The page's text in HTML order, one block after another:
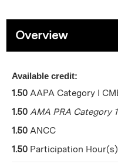
Overview
Available credit:
1.50 AAPA Category I
1.50 AMA PRA Category
1.50 ANCC
1.50 Participation Hour(s)